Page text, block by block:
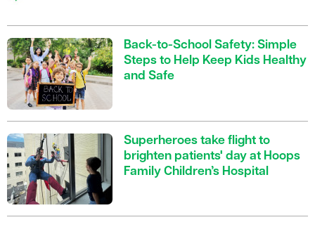
Back-to-School Safety: Simple
Steps to Help Keep Kids Healthy
and Safe
Superheroes take flight to
brighten patients' day at Hoops
Family Children’s Hospital